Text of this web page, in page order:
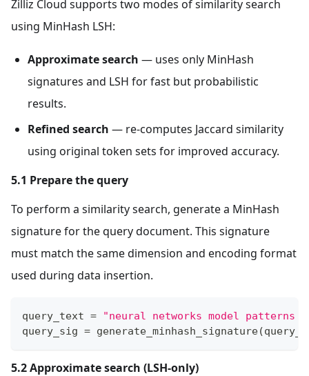
Zilliz Cloud supports two modes of similarity search
using MinHash LSH:
Approximate search — uses only MinHash
signatures and LSH for fast but probabilistic
results.
Refined search — re-computes Jaccard similarity
using original token sets for improved accuracy.
5.1 Prepare the query
To perform a similarity search, generate a MinHash
signature for the query document. This signature
must match the same dimension and encoding format
used during data insertion.
query_text =
"neural networks model patterns
query_sig = generate_minhash_signature(
5.2 Approximate search (LSH-only)